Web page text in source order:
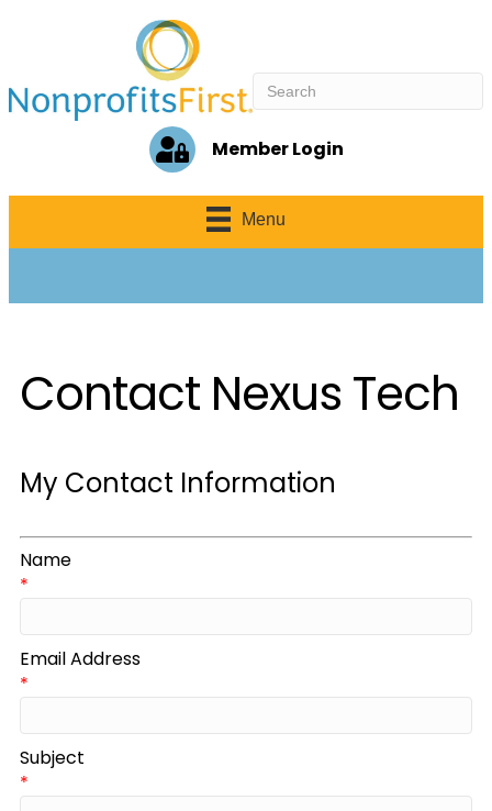
Member Login
Menu
Contact Nexus Tech
My Contact Information
Name
*
Email Address
*
Subject
*